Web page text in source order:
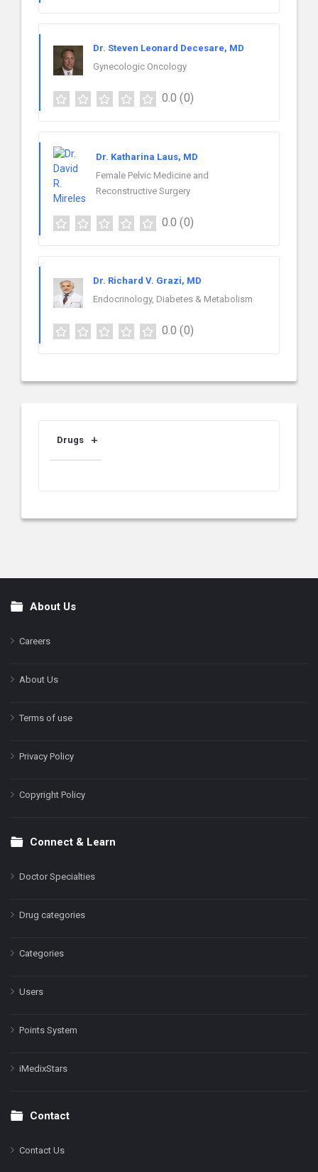
Dr. Steven Leonard Decesare, MD
Gynecologic Oncology
0.0 (0)
Dr. Katharina Laus, MD
Female Pelvic Medicine and
Reconstructive Surgery
0.0 (0)
Dr. Richard V. Grazi, MD
Endocrinology, Diabetes & Metabolism
0.0 (0)
Drugs
FooterAbout Us
Careers
About Us
Terms of use
Privacy Policy
Copyright Policy
Connect & Learn
Doctor Specialties
Drug categories
Categories
Users
Points System
iMedixStars
Contact
Contact Us